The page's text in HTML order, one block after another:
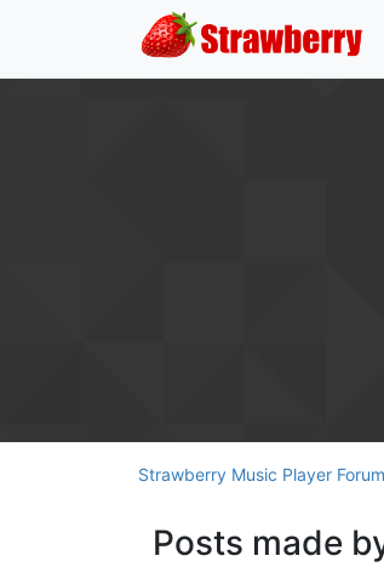
Strawberry Music Player
Posts made